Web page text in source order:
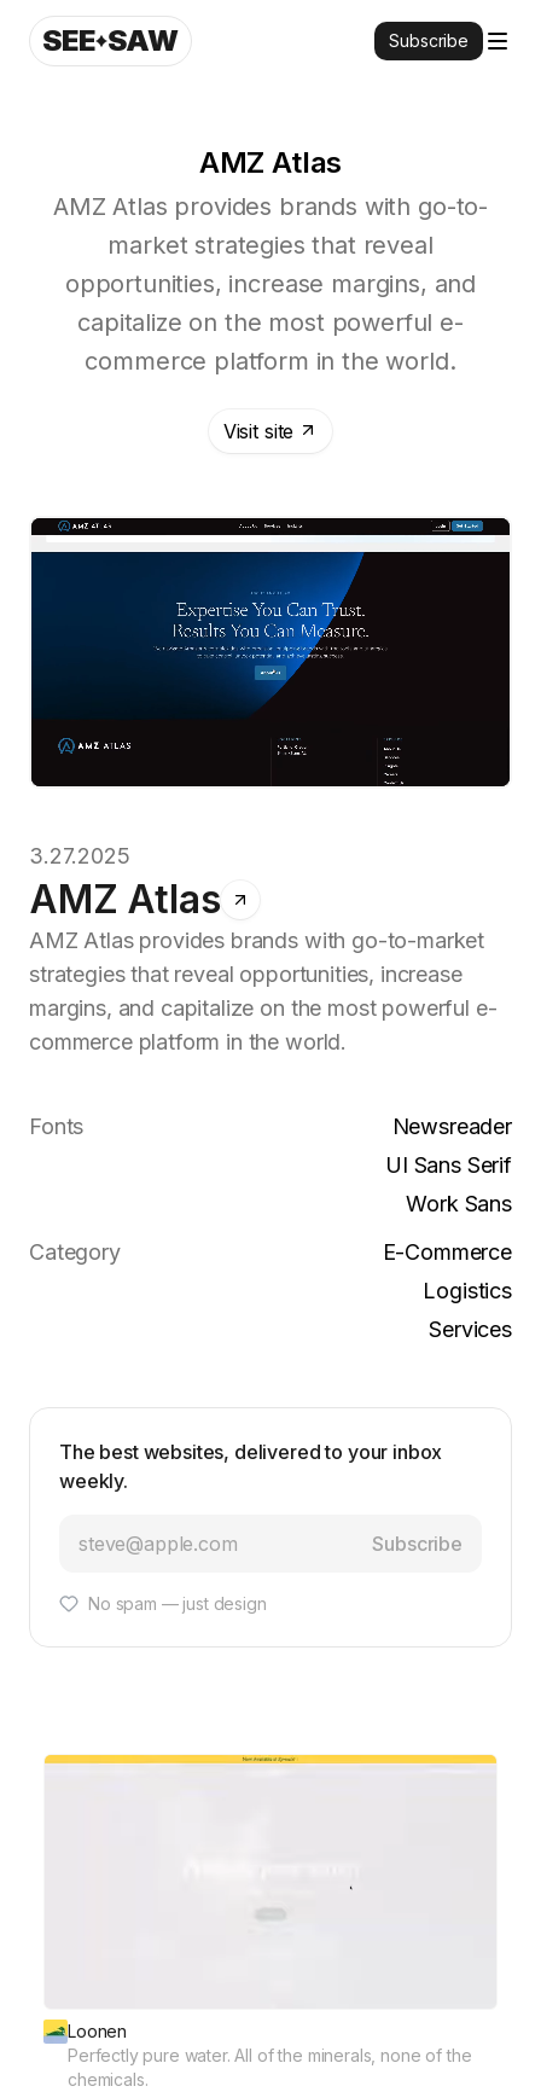
SEE SAW Subscribe
AMZ Atlas
AMZ Atlas provides brands with go-to-
market strategies that reveal
opportunities, increase margins, and
capitalize on the most powerful e-
commerce platform in the world.
Visit site
3.27.2025
AMZ Atlas
AMZ Atlas provides brands with go-to-market
strategies that reveal opportunities, increase
margins, and capitalize on the most powerful e-
commerce platform in the world.
Fonts
Newsreader
UI Sans Serif
Work Sans
Category
E-Commerce
Logistics
Services
The best websites, delivered to your inbox
weekly.
Subscribe
No spam — just design
Loonen
Perfectly pure water. All of the minerals, none of the
chemicals.